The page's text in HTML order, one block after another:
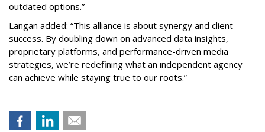
outdated options.”
Langan added: “This alliance is about synergy and client
success. By doubling down on advanced data insights,
proprietary platforms, and performance-driven media
strategies, we’re redefining what an independent agency
can achieve while staying true to our roots.”